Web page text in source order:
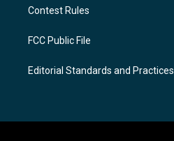
Contest Rules
FCC Public File
Editorial Standards and Practices